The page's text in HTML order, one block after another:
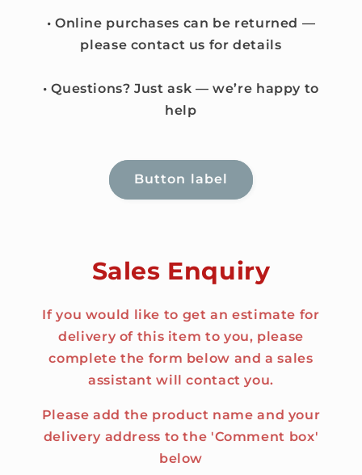
• Online purchases can be returned —
please contact us for details
• Questions? Just ask — we’re happy to
help
Button label
Sales Enquiry
If you would like to get an estimate for
delivery of this item to you, please
complete the form below and a sales
assistant will contact you.
Please add the product name and your
delivery address to the 'Comment box'
below